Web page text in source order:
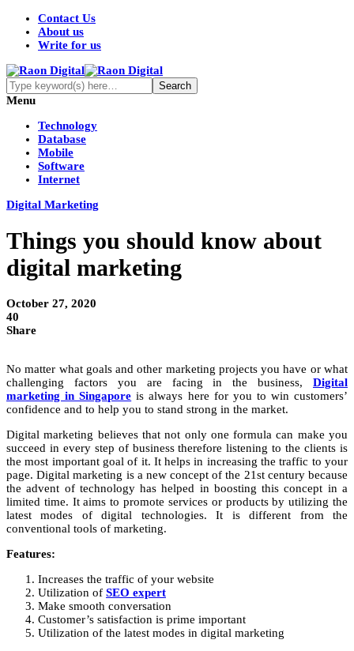
Contact Us
About us
Write for us
Menu
Technology
Database
Mobile
Software
Internet
Digital Marketing
Things you should know about
digital marketing
October 27, 2020
40
Share
No matter what goals and other marketing projects you have or what
challenging factors you are facing in the business, Digital
marketing in Singapore is always here for you to win customers’
confidence and to help you to stand strong in the market.
Digital marketing believes that not only one formula can make you
succeed in every step of business therefore listening to the clients is
the most important goal of it. It helps in increasing the traffic to your
page. Digital marketing is a new concept of the 21stcentury because
the advent of technology has helped in boosting this concept in a
limited time. It aims to promote services or products by utilizing the
latest modes of digital technologies. It is different from the
conventional tools of marketing.
Features:
Increases the traffic of your website
Utilization of SEO expert
Make smooth conversation
Customer’s satisfaction is prime important
Utilization of the latest modes in digital marketing